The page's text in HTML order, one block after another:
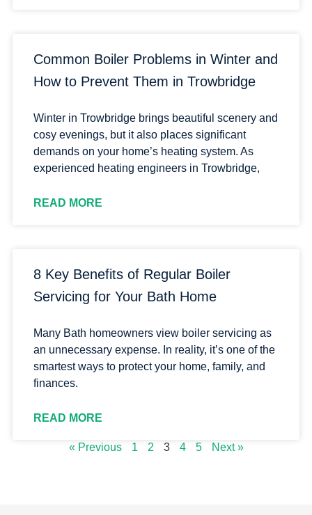
Common Boiler Problems in Winter and
How to Prevent Them in Trowbridge
Winter in Trowbridge brings beautiful scenery and
cosy evenings, but it also places significant
demands on your home’s heating system. As
experienced heating engineers in Trowbridge,
READ MORE
8 Key Benefits of Regular Boiler
Servicing for Your Bath Home
Many Bath homeowners view boiler servicing as
an unnecessary expense. In reality, it’s one of the
smartest ways to protect your home, family, and
finances.
READ MORE
« Previous 1 2 3 4 5 Next »